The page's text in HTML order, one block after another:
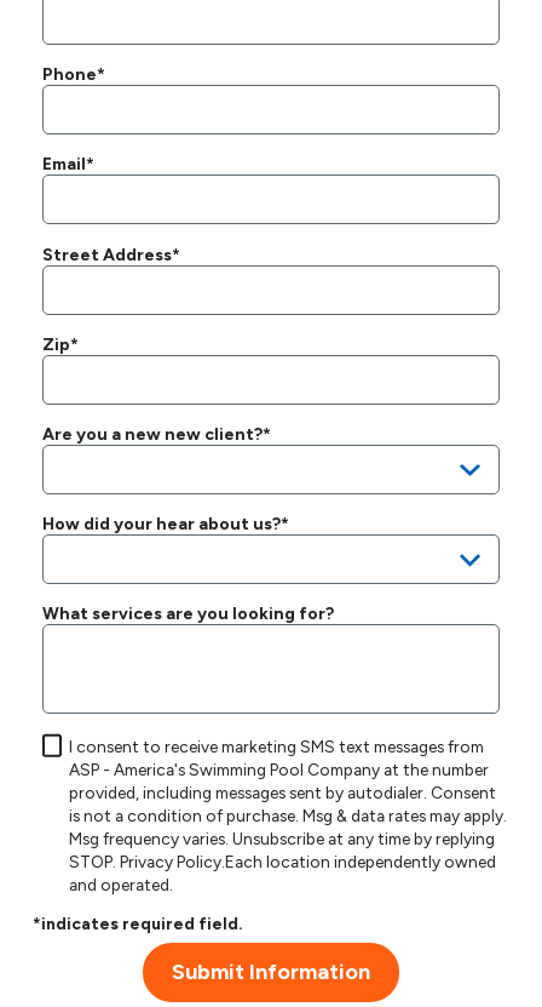
Phone*
Email*
Street Address*
Zip*
Are you a new new client?*
How did your hear about us?*
What services are you looking for?
I consent to receive marketing SMS text messages from
ASP - America's Swimming Pool Company at the number
provided, including messages sent by autodialer. Consent
is not a condition of purchase. Msg & data rates may apply.
Msg frequency varies. Unsubscribe at any time by replying
STOP.Privacy Policy.Each location independently owned
and operated.
*indicates required field.
Submit Information